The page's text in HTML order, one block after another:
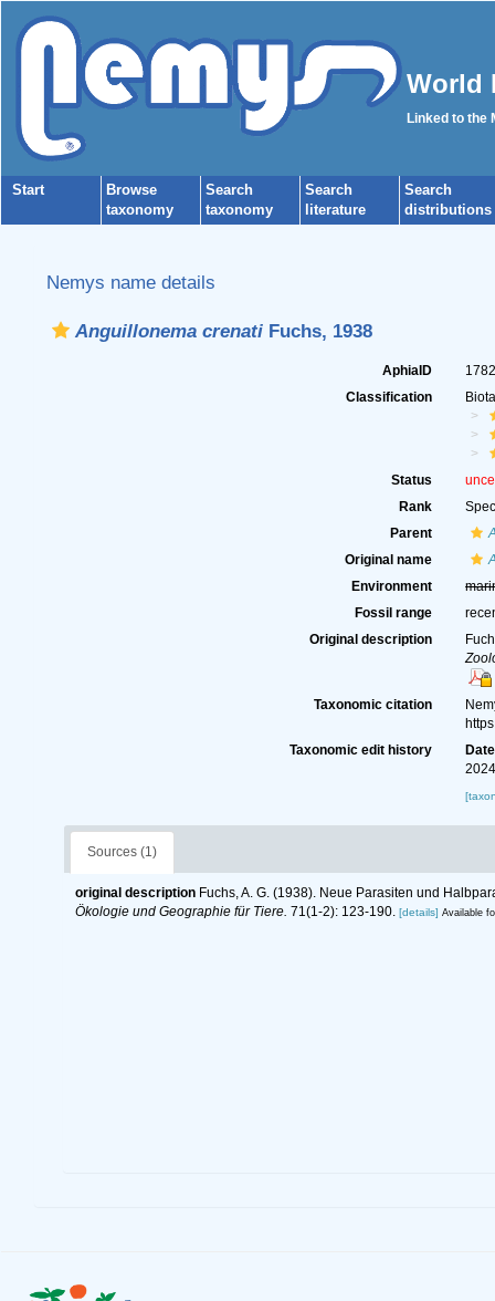
World
Linked to the
Start
Browse
taxonomy
Search
taxonomy
Search
literature
Search
distributions
Nemys name details
Anguillonema crenatiFuchs, 1938
AphiaID
Classification
Status
Rank
Parent
Original name
Environment
Fossil range
Original description
Taxonomic citation
Taxonomic edit history
Date
Sources (1)
original description Fuchs, A. G. (1938). Neue Parasiten und
Ökologie und Geographie für Tiere. 71(1-2): 123-190. [details] Available